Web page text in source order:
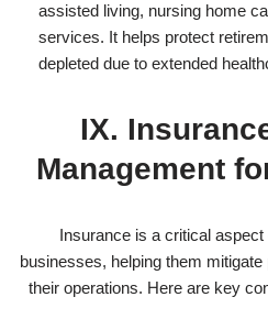
assisted living, nursing home
services. It helps protect
depleted due to extended
IX.
Management
Insurance is a critical
businesses, helping them
their operations. Here are key